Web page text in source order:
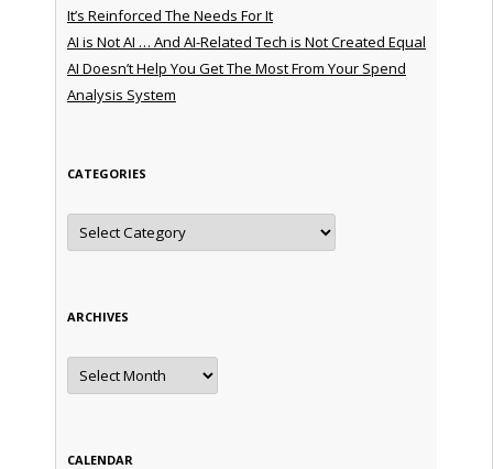
It’s Reinforced The Needs For It
AI is Not AI … And AI-Related Tech is Not Created Equal
AI Doesn’t Help You Get The Most From Your Spend
Analysis System
CATEGORIES
Categories
ARCHIVES
Archives
CALENDAR